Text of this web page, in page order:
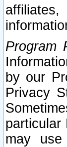
Program
by our
Privacy
particular
may